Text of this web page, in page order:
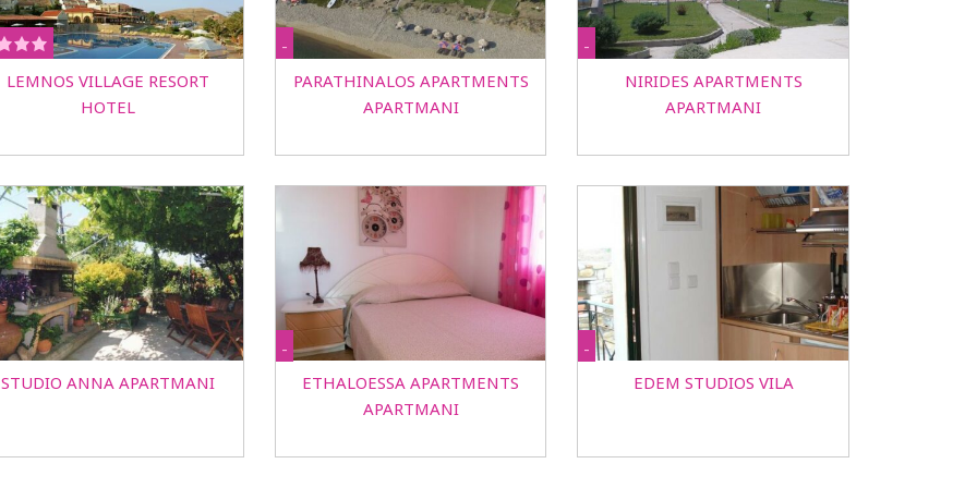
LEMNOS VILLAGE RESORT
HOTEL
-
PARATHINALOS APARTMENTS
APARTMANI
-
NIRIDES APARTMENTS
APARTMANI
STUDIO ANNA APARTMANI
-
ETHALOESSA APARTMENTS
APARTMANI
-
EDEM STUDIOS VILA